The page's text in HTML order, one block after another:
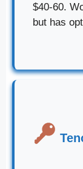
$40-60.
but has